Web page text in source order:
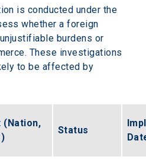
is conducted under the
whether a foreign
burdens or
These investigations
to be affected by
(Nation,
Status